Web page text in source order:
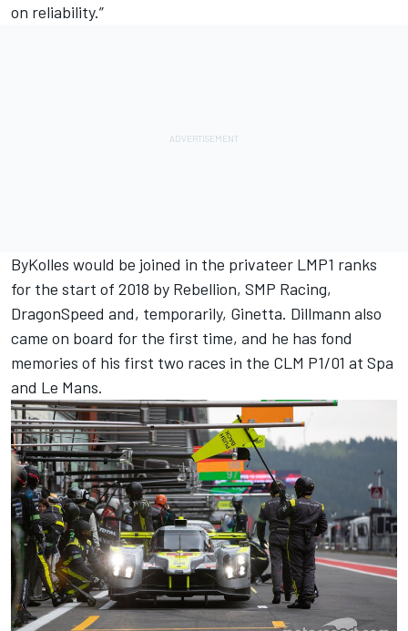
on reliability.”
ByKolles would be joined in the privateer LMP1 ranks
for the start of 2018 by Rebellion, SMP Racing,
DragonSpeed and, temporarily, Ginetta. Dillmann also
came on board for the first time, and he has fond
memories of his first two races in the CLM P1/01 at Spa
and Le Mans.